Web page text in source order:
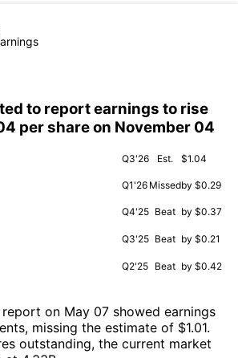
to report earnings to rise
per share on November 04
Q3'26 Est. $1.04
Q1'26 Missedby $0.29
Q4'25 Beat by $0.37
Q3'25 Beat by $0.21
Q2'25 Beat by $0.42
on May 07 showed earnings
missing the estimate of $1.01.
outstanding, the current market